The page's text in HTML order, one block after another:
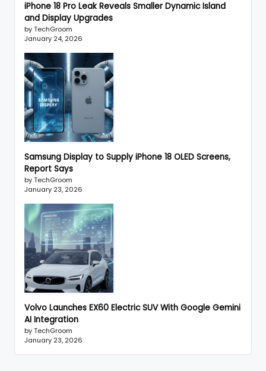
iPhone 18 Pro Leak Reveals Smaller Dynamic Island
and Display Upgrades
by TechGroom
January 24, 2026
Samsung Display to Supply iPhone 18 OLED Screens,
Report Says
by TechGroom
January 23, 2026
Volvo Launches EX60 Electric SUV With Google Gemini
AI Integration
by TechGroom
January 23, 2026